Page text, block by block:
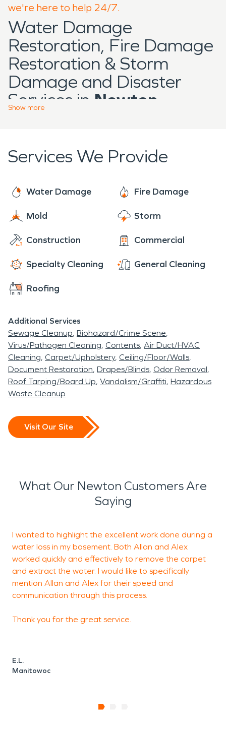
we're here to help 24/7.
Water Damage
Restoration, Fire Damage
Restoration & Storm
Damage and Disaster
Services in Newton
residential homes, farm
commercial structures
spread across open
landscapes. Buildings in
the area often reflect
long-standing
construction and are
weather conditions
throughout the year.
When unexpected
property damage occurs,
professional restoration
services are essential to
protect structures,
Water-related incidents
can develop quickly from
appliance leaks, sump
pump issues, or seasonal
conditions such as heavy
rain and snowmelt.
Professionalwater
critical for removing
excess moisture,
affected materials, and
Show more
Services We Provide
Water Damage Fire Damage
Mold Storm
Construction Commercial
Specialty Cleaning General Cleaning
Roofing
Additional Services
Sewage Cleanup Biohazard/Crime Scene
Virus/Pathogen Cleaning Contents Air Duct/HVAC
Cleaning Carpet/Upholstery Ceiling/Floor/Walls
Document Restoration Drapes/Blinds Odor Removal
Roof Tarping/Board Up Vandalism/Graffiti Hazardous
Waste Cleanup
Visit Our Site
What Our Newton Customers Are
Saying
I wanted to highlight the excellent work done during a
water loss in my basement. Both Allan and Alex
worked quickly and effectively to remove the carpet
and extract the water. I would like to specifically
mention Allan and Alex for their speed and
communication through this process.
Thank you for the great service.
E.L.
Manitowoc